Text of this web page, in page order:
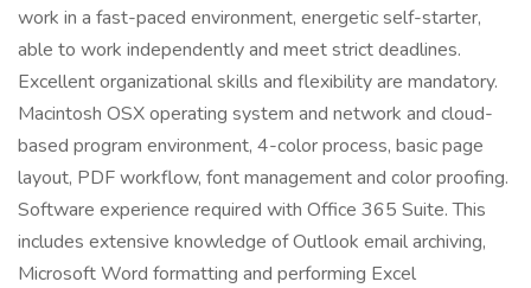
work in a fast-paced environment, energetic self-starter,
able to work independently and meet strict deadlines.
Excellent organizational skills and flexibility are mandatory.
Macintosh OSX operating system and network and cloud-
based program environment, 4-color process, basic page
layout, PDF workflow, font management and color proofing.
Software experience required with Office 365 Suite. This
includes extensive knowledge of Outlook email archiving,
Microsoft Word formatting and performing Excel